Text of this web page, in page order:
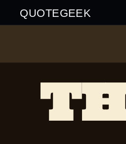
QUOTEGEEK